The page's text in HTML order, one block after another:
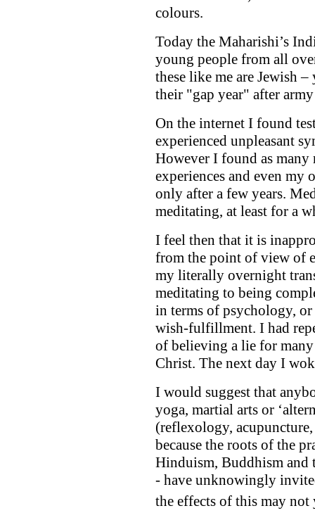
colours.
Today the Maharishi’s
young people from all
these like me are Jewish
their "gap year" after
On the internet I found
experienced unpleasant
However I found as
experiences and even my
only after a few years.
meditating, at least for a
I feel then that it is
from the point of view of
my literally overnight
meditating to being
in terms of psychology,
wish-fulfillment. I had
of believing a lie for many
Christ. The next day I
I would suggest that
yoga, martial arts or
(reflexology,
because the roots of the
Hinduism, Buddhism and
- have unknowingly
the effects of this may not